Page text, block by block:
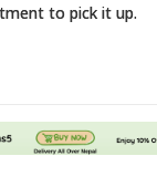
to pick it up.